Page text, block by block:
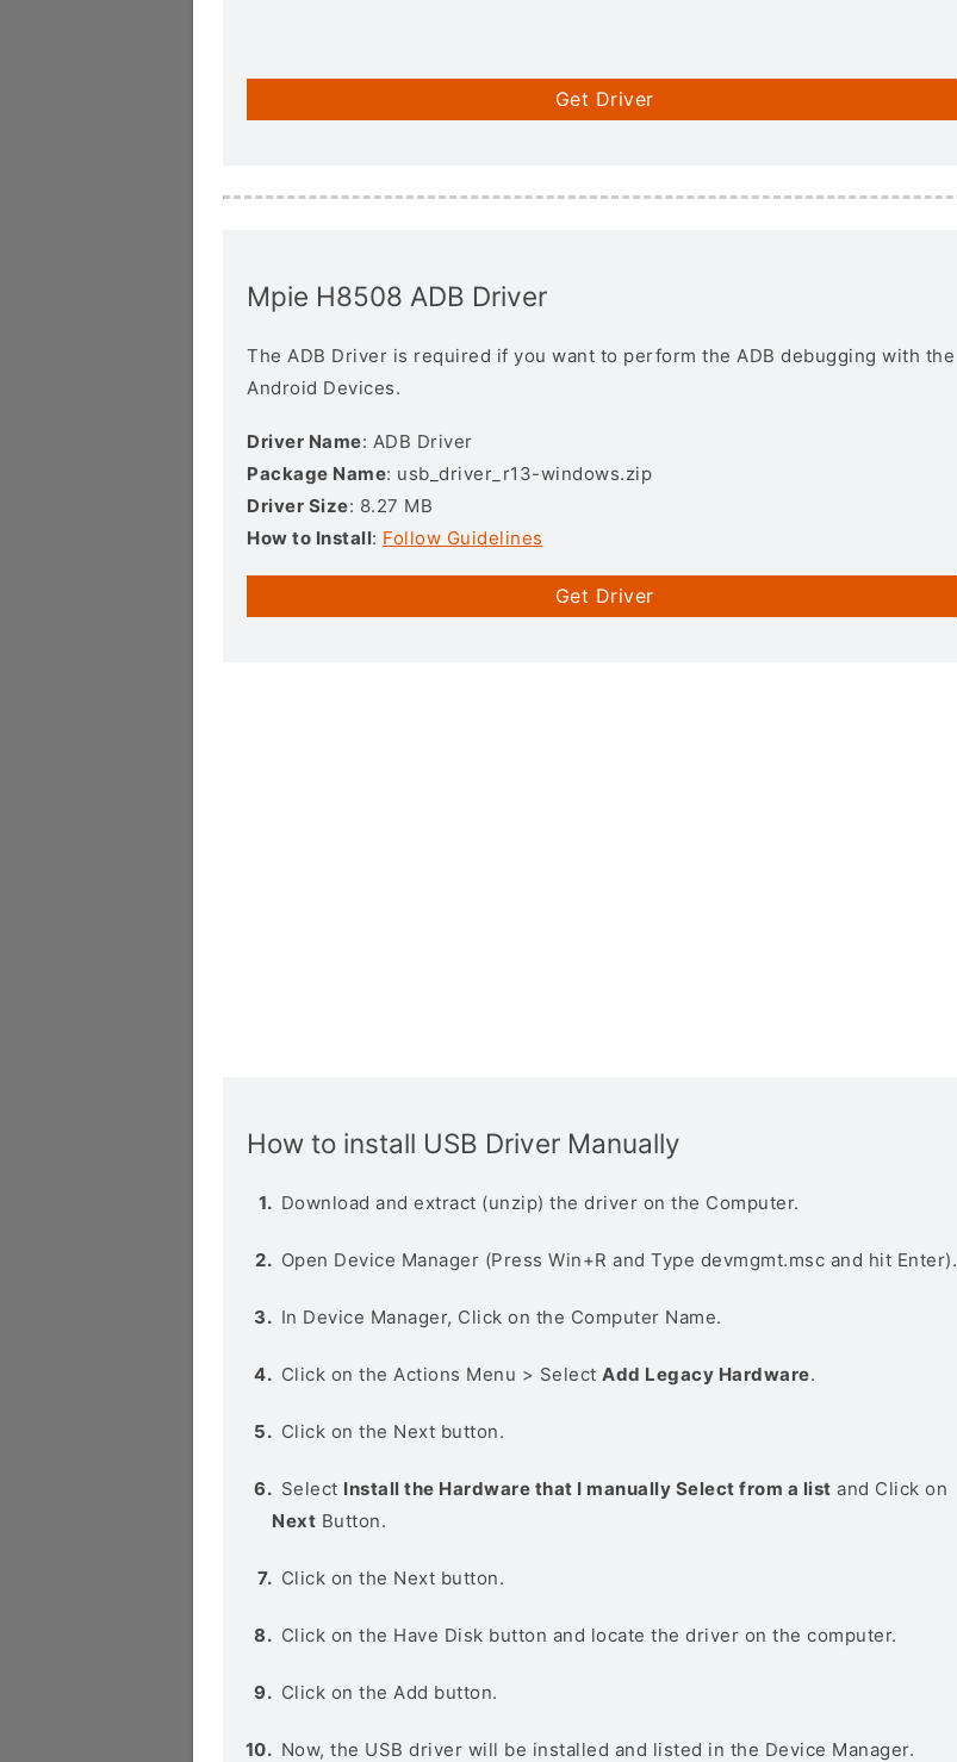
Get Driver
Mpie H8508 ADB Driver
The ADB Driver is required if you want to perform the ADB debugging with the
Android Devices.
Driver Name: ADB Driver
Package Name: usb_driver_r13-windows.zip
Driver Size: 8.27 MB
How to Install: Follow Guidelines
Get Driver
How to install USB Driver Manually
Download and extract (unzip) the driver on the Computer.
Open Device Manager (Press Win+R and Type devmgmt.msc and hit Enter).
In Device Manager, Click on the Computer Name.
Click on the Actions Menu > Select Add Legacy Hardware.
Click on the Next button.
Select Install the Hardware that I manually Select from a list and Click on
Next Button.
Click on the Next button.
Click on the Have Disk button and locate the driver on the computer.
Click on the Add button.
Now, the USB driver will be installed and listed in the Device Manager.